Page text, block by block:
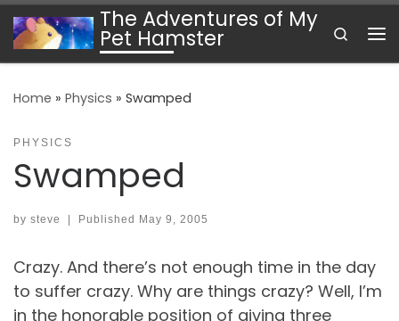
Skip to contentThe Adventures of My
Pet Hamster
Search
Home » Physics » Swamped
PHYSICS
Swamped
by steve Published May 9, 2005
Crazy. And there’s not enough time in the day
to suffer crazy. Why are things crazy? Well, I’m
in the honorable position of giving three